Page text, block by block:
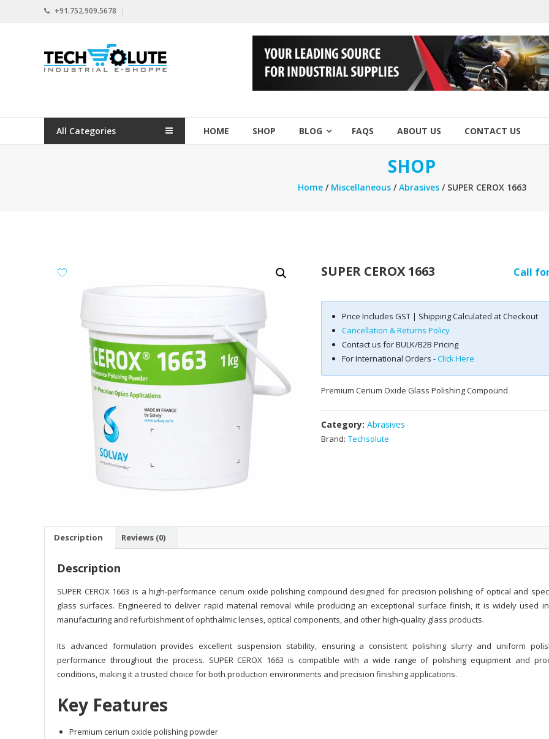
+91.752.909.5678
www.techsolute.com
India's
Industrial
Supplies
All Categories HOME SHOP BLOG FAQS ABOUT US CONTACT US
SHOP
Home/ Miscellaneous/Abrasives/ SUPER CEROX 1663
SUPER CEROX 1663 Call
Price Includes GST | Shipping Calculated at Checkout
Cancellation & Returns Policy
Contact us for BULK/B2B Pricing
For International Orders -Click Here
Premium Cerium Oxide Glass Polishing Compound
Category:Abrasives
Brand: Techsolute
Description Reviews (0)
Description
SUPER CEROX 1663 is a high-performance cerium oxide polishing compound designed for precision polishing of optical and
glass surfaces. Engineered to deliver rapid material removal while producing an exceptional surface finish, it is widely used
manufacturing and refurbishment of ophthalmic lenses, optical components, and other high-quality glass products.
Its advanced formulation provides excellent suspension stability, ensuring a consistent polishing slurry and uniform
performance throughout the process. SUPER CEROX 1663 is compatible with a wide range of polishing equipment and
conditions, making it a trusted choice for both production environments and precision finishing applications.
Key Features
Premium cerium oxide polishing powder